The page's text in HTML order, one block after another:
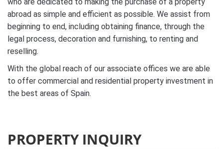
abroad as simple and efficient as possible. We assist from
beginning to end, including obtaining finance, through the
legal process, decoration and furnishing, to renting and
reselling.
With the global reach of our associate offices we are able
to offer commercial and residential property investment in
the best areas of Spain.
PROPERTY INQUIRY